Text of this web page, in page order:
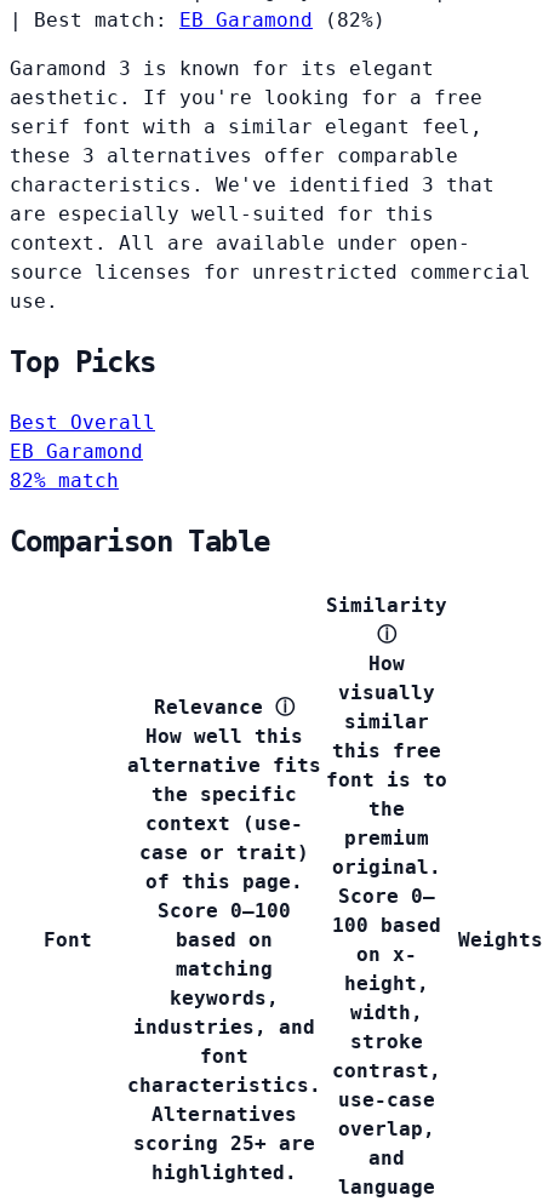
Best match: EB Garamond (82%)
Garamond 3 is known for its elegant
aesthetic. If you're looking for a free
serif font with a similar elegant feel,
these 3 alternatives offer comparable
characteristics. We've identified 3 that
are especially well-suited for this
context. All are available under open-
source licenses for unrestricted commercial
use.
Top Picks
Best Overall
EB Garamond
82% match
Comparison Table
Font
Relevance ⓘ
How well this
alternative fits
the specific
context (use-
case or trait)
of this page.
Score 0–100
based on
matching
keywords,
industries, and
font
characteristics.
Alternatives
scoring 25+ are
highlighted.
Similarity
ⓘ
How
visually
similar
this free
font is to
the
premium
original.
Score 0–
100 based
on x-
height,
width,
stroke
contrast,
use-case
overlap,
and
language
Weights